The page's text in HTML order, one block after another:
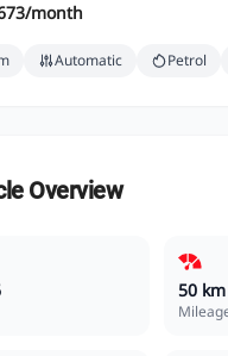
month
Automatic Petrol
Overview
50 km